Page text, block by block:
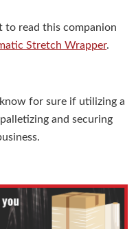
to read this companion
Stretch Wrapper.
for sure if utilizing a
and securing